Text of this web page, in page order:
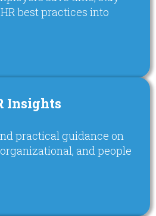
best practices into
Insights
practical guidance on
and people